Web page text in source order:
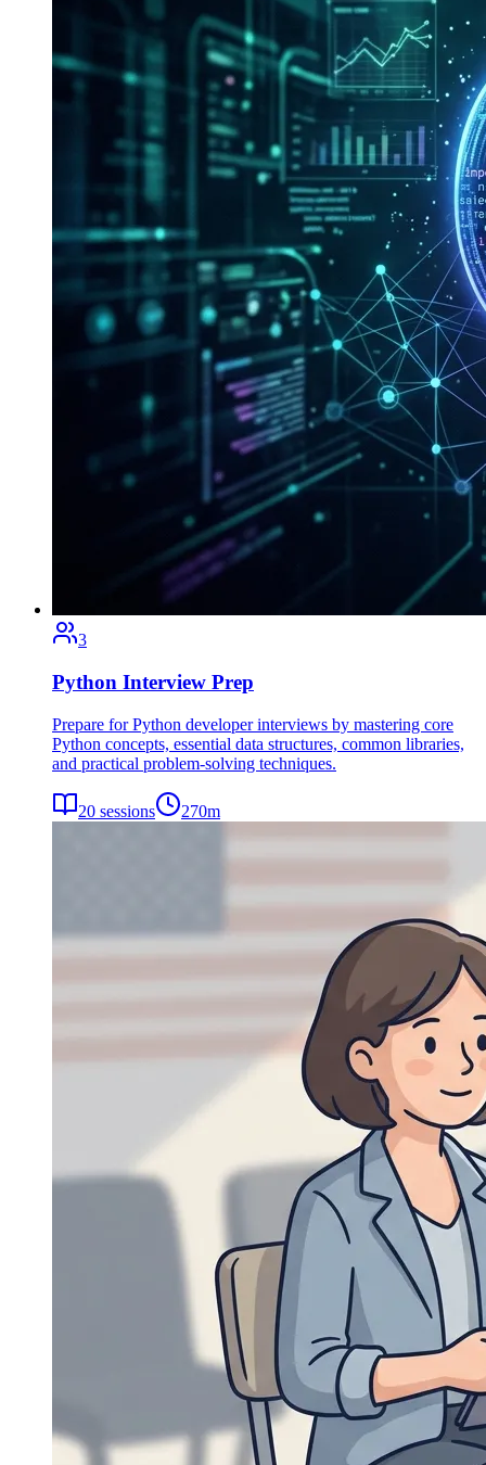
3
Python Interview Prep
Prepare for Python developer interviews by mastering core
Python concepts, essential data structures, common libraries,
and practical problem-solving techniques.
20 sessions 270m